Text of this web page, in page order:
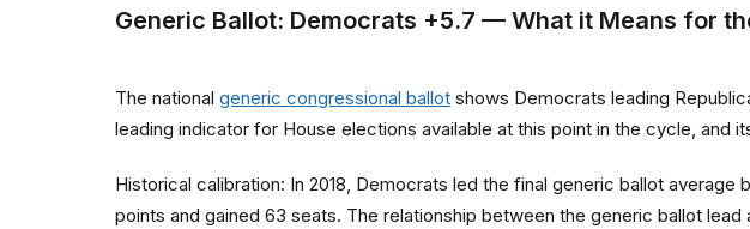
Generic Ballot: Democrats +5.7 — What it Means for
The national generic congressional ballot shows Democrats leading
leading indicator for House elections available at this point in the cycle,
Historical calibration: In 2018, Democrats led the final generic ballot
points and gained 63 seats. The relationship between the generic ballot